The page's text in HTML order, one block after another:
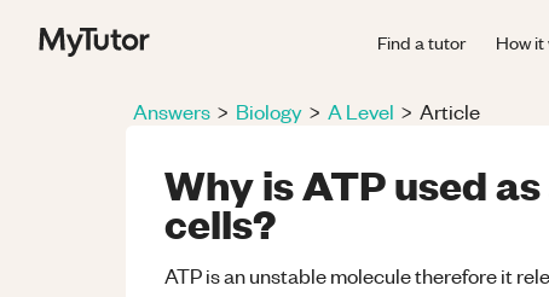
Find a tutor How
Answers > Biology > A Level > Article
Why is ATP used
cells?
ATP is an unstable molecule therefore it